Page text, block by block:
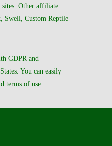
Other affiliate
Swell, Custom Reptile
GDPR and
You can easily
terms of use